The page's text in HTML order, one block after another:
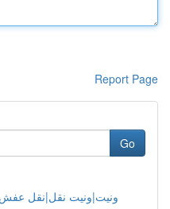
Report Page
Go
ونيت|ونيت نقل|نقل